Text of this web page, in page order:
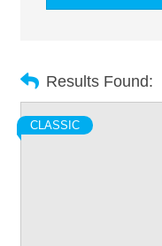
Results Found:
CLASSIC